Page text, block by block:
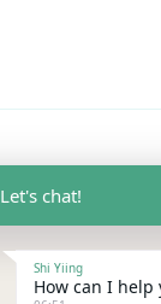
FOLLOW US
Facebook
Mail
Let's chat!
Shi Yiing
How can I help